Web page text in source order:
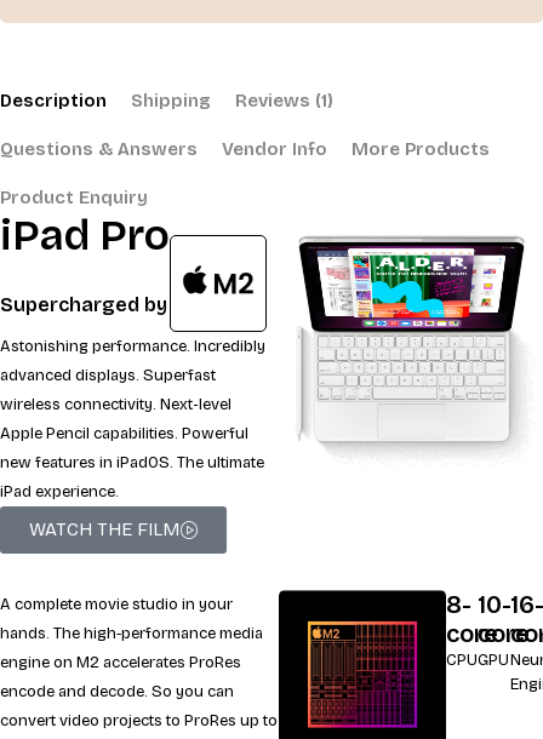
Description Shipping Reviews (1)
Questions & Answers Vendor Info More Products
Product Enquiry
iPad Pro
Supercharged by
Astonishing performance. Incredibly
advanced displays. Superfast
wireless connectivity. Next-level
Apple Pencil capabilities. Powerful
new features in iPadOS. The ultimate
iPad experience.
WATCH THE FILM
8-
core
CPU
10-
core
GPU
A complete movie studio in your
hands. The high‑performance media
engine on M2 accelerates ProRes
encode and decode. So you can
convert video projects to ProRes up to